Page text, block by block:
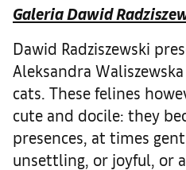
Galeria Dawid
Dawid Radziszewski
Aleksandra
cats. These felines
cute and docile: they
presences, at times
unsettling, or joyful, or